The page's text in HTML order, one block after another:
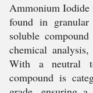
Ammonium
found in
soluble
chemical
With a neutral
compound is